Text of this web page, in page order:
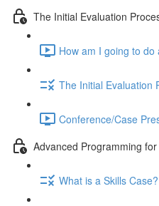
The Initial Evaluation
How am I going to
The Initial Evaluation
Conference/Case
Advanced Programming
What is a Skills